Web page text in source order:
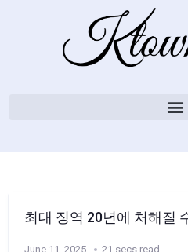
최대 징역 20년에 처해질
June 11, 2025 21 secs read